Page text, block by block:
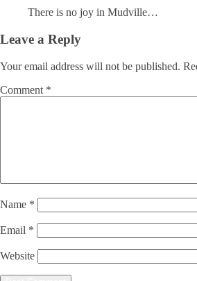
There is no joy in Mudville…
Leave a Reply
Your email address will not be published.
Comment *
Name *
Email *
Website